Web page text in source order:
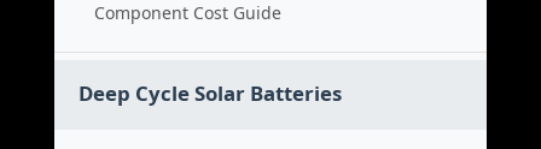
Component Cost Guide
Deep Cycle Solar Batteries